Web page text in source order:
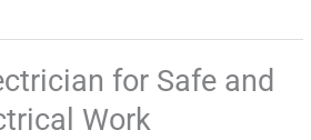
for Safe and
Work